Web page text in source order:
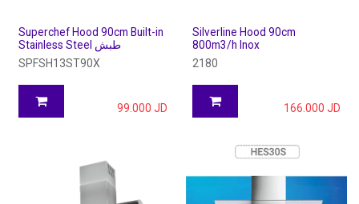
Superchef Hood 90cm Built-in
Stainless Steel طبش
SPFSH13ST90X
99.000 JD
Silverline Hood 90cm
800m3/h Inox
2180
166.000 JD